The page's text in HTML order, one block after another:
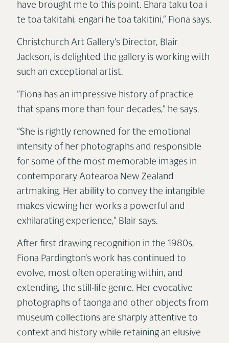
have brought me to this point. Ehara taku toa i
te toa takitahi, engari he toa takitini,” Fiona says.
Christchurch Art Gallery’s Director, Blair
Jackson, is delighted the gallery is working with
such an exceptional artist.
“Fiona has an impressive history of practice
that spans more than four decades,” he says.
“She is rightly renowned for the emotional
intensity of her photographs and responsible
for some of the most memorable images in
contemporary Aotearoa New Zealand
artmaking. Her ability to convey the intangible
makes viewing her works a powerful and
exhilarating experience,” Blair says.
After first drawing recognition in the 1980s,
Fiona Pardington’s work has continued to
evolve, most often operating within, and
extending, the still-life genre. Her evocative
photographs of taonga and other objects from
museum collections are sharply attentive to
context and history while retaining an elusive